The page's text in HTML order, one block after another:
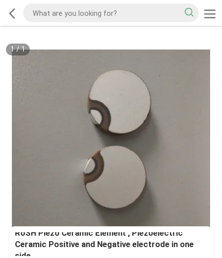
1/1
RoSH Piezo Ceramic Element , Piezoelectric
Ceramic Positive and Negative electrode in one
side